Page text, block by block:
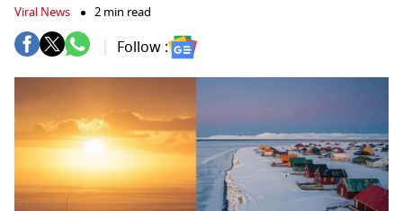
Viral News 2 min read
Follow :